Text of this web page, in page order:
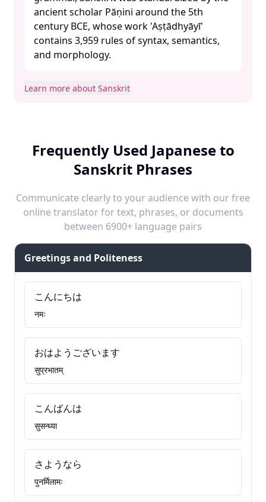
ancient scholar Pāṇini around the 5th
century BCE, whose work 'Aṣṭādhyāyī'
contains 3,959 rules of syntax, semantics,
and morphology. ​
Learn more about Sanskrit
Frequently Used Japanese to
Sanskrit Phrases
Communicate clearly to your audience with our free
online translator for text, phrases, or documents
between 6900+ language pairs
Greetings and Politeness
こんにちは
नमः
おはようございます
सुप्रभातम्
こんばんは
सुसन्ध्या
さようなら
पुनर्मिलामः